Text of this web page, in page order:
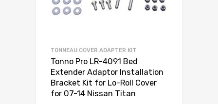
TONNEAU COVER ADAPTER KIT
Tonno Pro LR-4091 Bed
Extender Adaptor Installation
Bracket Kit for Lo-Roll Cover
for 07-14 Nissan Titan